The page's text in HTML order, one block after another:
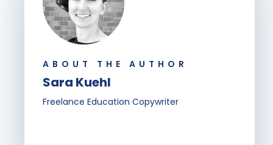
ABOUT THE AUTHOR
Sara Kuehl
Freelance Education Copywriter